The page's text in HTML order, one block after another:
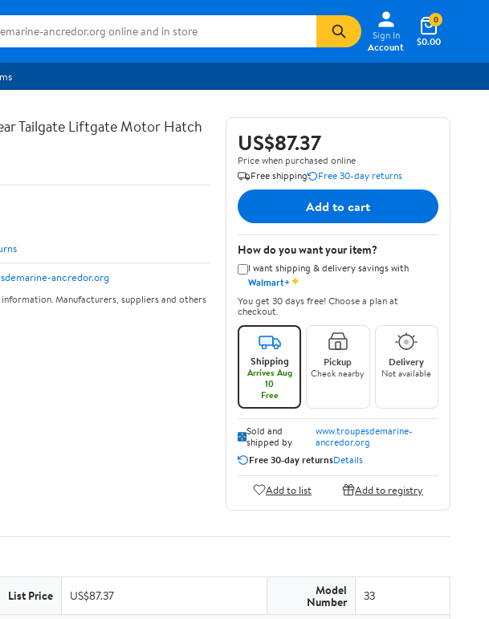
Sign In
Account
$0.00
0
Tailgate Liftgate Motor Hatch
ancredor.org
Manufacturers, suppliers and others
US$87.37
Price when purchased online
Free shipping
Free 30-day returns
Add to cart
How do you want your item?
I want shipping & delivery savings with
Walmart+✦
You get 30 days free! Choose a plan at
checkout.
Shipping
Arrives Aug
10
Free
Pickup
Check nearby
Delivery
Not available
Sold and
shipped by
www.troupesdemarine-
ancredor.org
Free 30-day returnsDetails
Add to list Add to registry
List Price US$87.37 Model
Number 33